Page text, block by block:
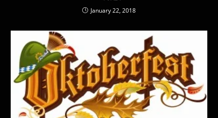
January 22, 2018